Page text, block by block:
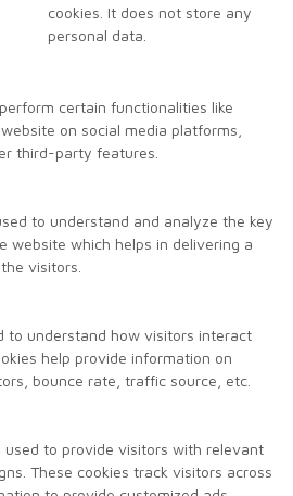
cookies. It does not store any
personal data.
certain functionalities like
on social media platforms,
third-party features.
to understand and analyze the key
website which helps in delivering a
visitors.
to understand how visitors interact
help provide information on
bounce rate, traffic source, etc.
used to provide visitors with relevant
These cookies track visitors across